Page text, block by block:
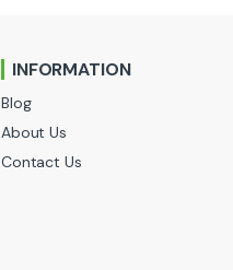
INFORMATION
Blog
About Us
Contact Us